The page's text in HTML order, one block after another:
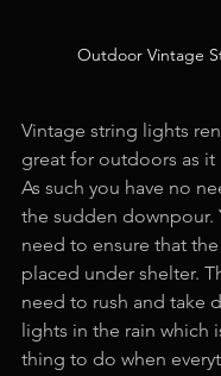
Outdoor Vintage
Vintage string lights
great for outdoors as it
As such you have no
the sudden downpour.
need to ensure that
placed under shelter.
need to rush and take
lights in the rain which
thing to do when